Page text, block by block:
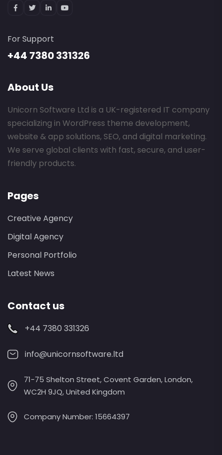
For Support
+44 7380 331326
About Us
Unicorn Software Ltd is a UK-registered IT company
specializing in WordPress theme development,
website & app solutions, SEO, and digital marketing.
We serve global clients with fast, secure, and user-
friendly products.
Pages
Creative Agency
Digital Agency
Personal Portfolio
Latest News
Contact us
+44 7380 331326
info@unicornsoftware.ltd
71-75 Shelton Street, Covent Garden, London,
WC2H 9JQ, United Kingdom
Company Number: 15664397